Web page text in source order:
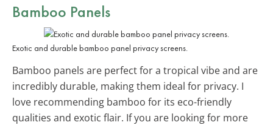
Bamboo Panels
Exotic and durable bamboo panel privacy screens.
Bamboo panels are perfect for a tropical vibe and are
incredibly durable, making them ideal for privacy. I
love recommending bamboo for its eco-friendly
qualities and exotic flair. If you are looking for more